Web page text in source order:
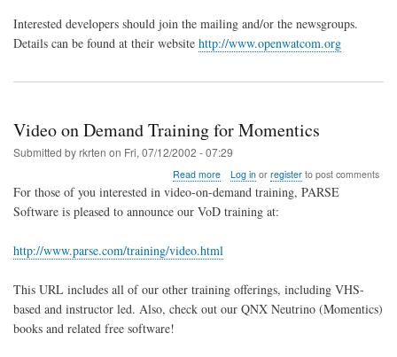
Interested developers should join the mailing and/or the newsgroups.
Details can be found at their website http://www.openwatcom.org
Video on Demand Training for Momentics
Submitted byrkrten on Fri, 07/12/2002 - 07:29
Read moreabout
Video
Demand
for
Momentics
Log inor registerto post comments
For those of you interested in video-on-demand training, PARSE
Software is pleased to announce our VoD training at:
http://www.parse.com/training/video.html
This URL includes all of our other training offerings, including VHS-
based and instructor led. Also, check out our QNX Neutrino (Momentics)
books and related free software!